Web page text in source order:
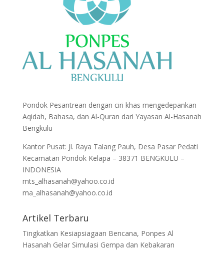
Pondok Pesantrean dengan ciri khas mengedepankan
Aqidah, Bahasa, dan Al-Quran dari Yayasan Al-Hasanah
Bengkulu
Kantor Pusat: Jl. Raya Talang Pauh, Desa Pasar Pedati
Kecamatan Pondok Kelapa – 38371 BENGKULU –
INDONESIA
mts_alhasanah@yahoo.co.id
ma_alhasanah@yahoo.co.id
Artikel Terbaru
Tingkatkan Kesiapsiagaan Bencana, Ponpes Al
Hasanah Gelar Simulasi Gempa dan Kebakaran